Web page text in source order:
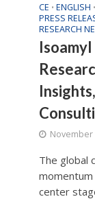
CE • ENGLISH •
PRESS
RESEARCH
November
The global
center